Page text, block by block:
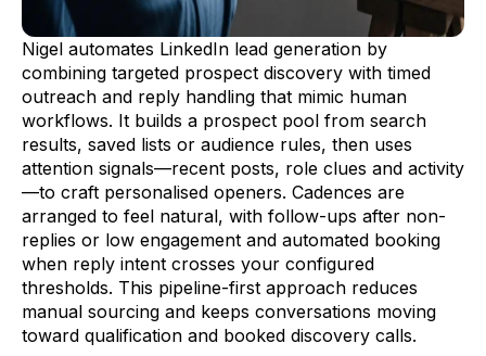
Nigel automates LinkedIn lead generation by
combining targeted prospect discovery with timed
outreach and reply handling that mimic human
workflows. It builds a prospect pool from search
results, saved lists or audience rules, then uses
attention signals—recent posts, role clues and activity
—to craft personalised openers. Cadences are
arranged to feel natural, with follow-ups after non-
replies or low engagement and automated booking
when reply intent crosses your configured
thresholds. This pipeline-first approach reduces
manual sourcing and keeps conversations moving
toward qualification and booked discovery calls.